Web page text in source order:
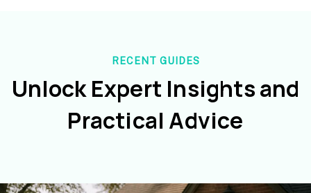
RECENT GUIDES
Unlock Expert Insights and
Practical Advice